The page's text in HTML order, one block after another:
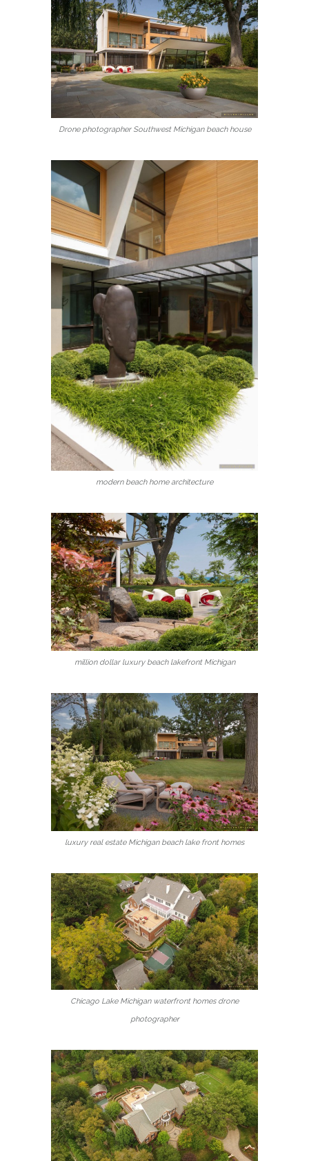
Drone photographer Southwest Michigan beach house
modern beach home architecture
million dollar luxury beach lakefront Michigan
luxury real estate Michigan beach lake front homes
Chicago Lake Michigan waterfront homes drone
photographer